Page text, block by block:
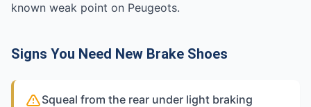
known weak point on Peugeots.
Signs You Need New Brake Shoes
Squeal from the rear under light braking